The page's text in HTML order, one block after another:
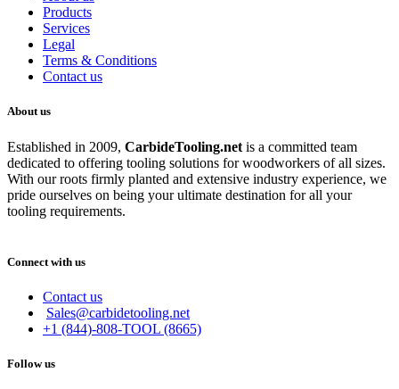
Products
Services
Legal
Terms & Conditions
Contact us
About us
Established in 2009, CarbideTooling.net is a committed team
dedicated to offering tooling solutions for woodworkers of all sizes.
With our roots firmly planted and extensive industry experience, we
pride ourselves on being your ultimate destination for all your
tooling requirements.
Connect with us
Contact us
Sales@carbidetooling.net
+1 (844)-808-TOOL (8665)
Follow us